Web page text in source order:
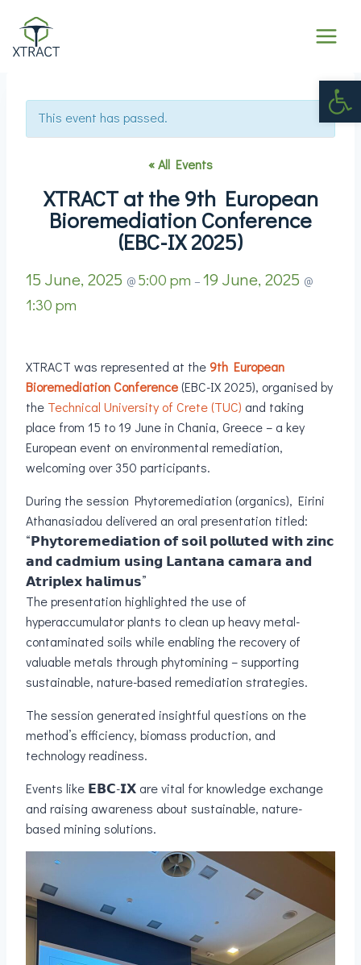
This event has passed.
« All Events
XTRACT at the 9th European
Bioremediation Conference
(EBC-IX 2025)
15 June, 2025 @ 5:00 pm – 19 June, 2025 @
1:30 pm
XTRACT was represented at the 9th European
Bioremediation Conference(EBC-IX 2025), organised by
the Technical University of Crete (TUC) and taking
place from 15 to 19 June in Chania, Greece – a key
European event on environmental remediation,
welcoming over 350 participants.
During the session Phytoremediation (organics), Eirini
Athanasiadou delivered an oral presentation titled:
“𝗣𝗵𝘆𝘁𝗼𝗿𝗲𝗺𝗲𝗱𝗶𝗮𝘁𝗶𝗼𝗻 𝗼𝗳 𝘀𝗼𝗶𝗹 𝗽𝗼𝗹𝗹𝘂𝘁𝗲𝗱 𝘄𝗶𝘁𝗵 𝘇𝗶𝗻𝗰
𝗮𝗻𝗱 𝗰𝗮𝗱𝗺𝗶𝘂𝗺 𝘂𝘀𝗶𝗻𝗴 𝗟𝗮𝗻𝘁𝗮𝗻𝗮 𝗰𝗮𝗺𝗮𝗿𝗮 𝗮𝗻𝗱
𝗔𝘁𝗿𝗶𝗽𝗹𝗲𝘅 𝗵𝗮𝗹𝗶𝗺𝘂𝘀”
The presentation highlighted the use of
hyperaccumulator plants to clean up heavy metal-
contaminated soils while enabling the recovery of
valuable metals through phytomining – supporting
sustainable, nature-based remediation strategies.
The session generated insightful questions on the
method’s efficiency, biomass production, and
technology readiness.
Events like 𝗘𝗕𝗖-𝗜𝗫 are vital for knowledge exchange
and raising awareness about sustainable, nature-
based mining solutions.